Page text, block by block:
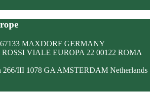
67133 MAXDORF GERMANY
VIALE EUROPA 22 00122 ROMA
266/III 1078 GA AMSTERDAM Netherlands